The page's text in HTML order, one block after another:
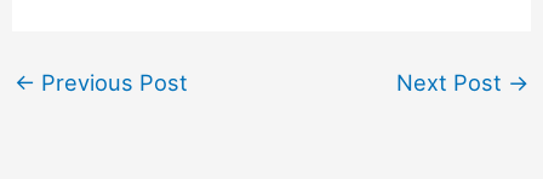
← Previous Post Next Post →